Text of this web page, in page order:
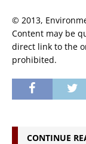
© 2013,
Content may be
direct link to the
prohibited.
CONTINUE